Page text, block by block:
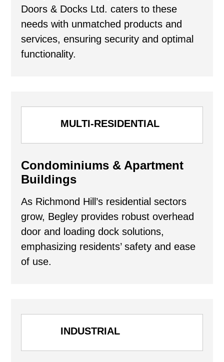
Doors & Docks Ltd. caters to these
needs with unmatched products and
services, ensuring security and optimal
functionality.
MULTI-RESIDENTIAL
Condominiums & Apartment
Buildings
As Richmond Hill’s residential sectors
grow, Begley provides robust overhead
door and loading dock solutions,
emphasizing residents’ safety and ease
of use.
INDUSTRIAL